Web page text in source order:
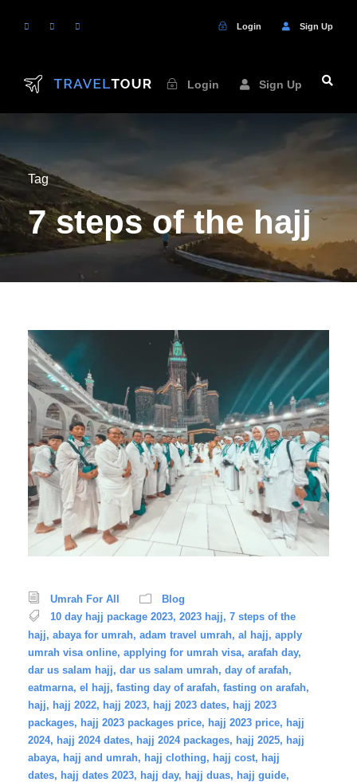
Login Sign Up
Login Sign Up
Tag
7 steps of the hajj
Umrah For All
Blog
10 day hajj package 2023, 2023 hajj, 7 steps of the
hajj, abaya for umrah, adam travel umrah, al hajj, apply
umrah visa online, applying for umrah visa, arafah day,
dar us salam hajj, dar us salam umrah, day of arafah,
eatmarna, el hajj, fasting day of arafah, fasting on arafah,
hajj, hajj 2022, hajj 2023, hajj 2023 dates, hajj 2023
packages, hajj 2023 packages price, hajj 2023 price, hajj
2024, hajj 2024 dates, hajj 2024 packages, hajj 2025, hajj
abaya, hajj and umrah, hajj clothing, hajj cost, hajj
dates, hajj dates 2023, hajj day, hajj duas, hajj guide,